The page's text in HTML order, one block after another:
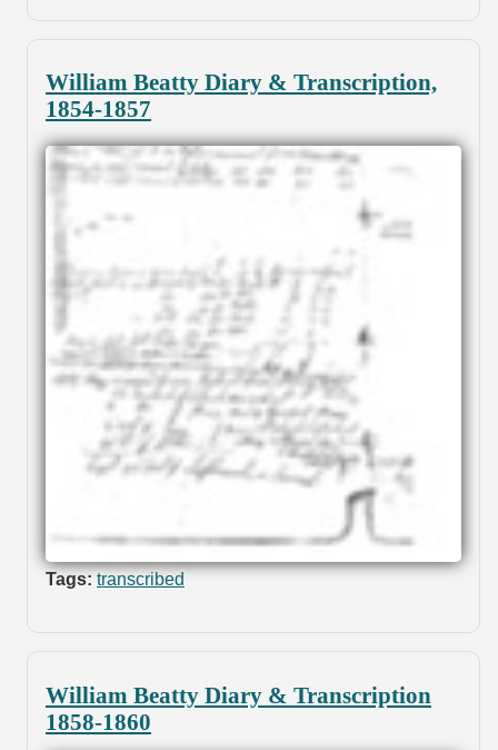
William Beatty Diary & Transcription,
1854-1857
Tags: transcribed
William Beatty Diary & Transcription
1858-1860